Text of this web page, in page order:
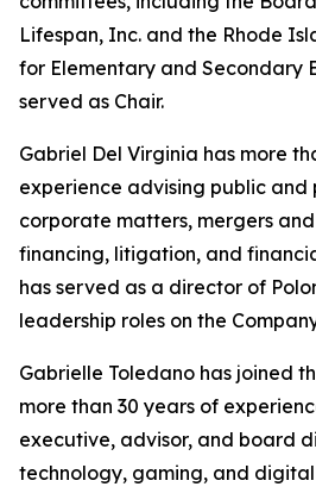
Lifespan, Inc. and the Rhode
for Elementary and Secondary
served as Chair.
Gabriel Del Virginia has more
experience advising public and
corporate matters, mergers
financing, litigation, and
has served as a director of
leadership roles on the
Gabrielle Toledano has joined
more than 30 years of
executive, advisor, and board
technology, gaming, and